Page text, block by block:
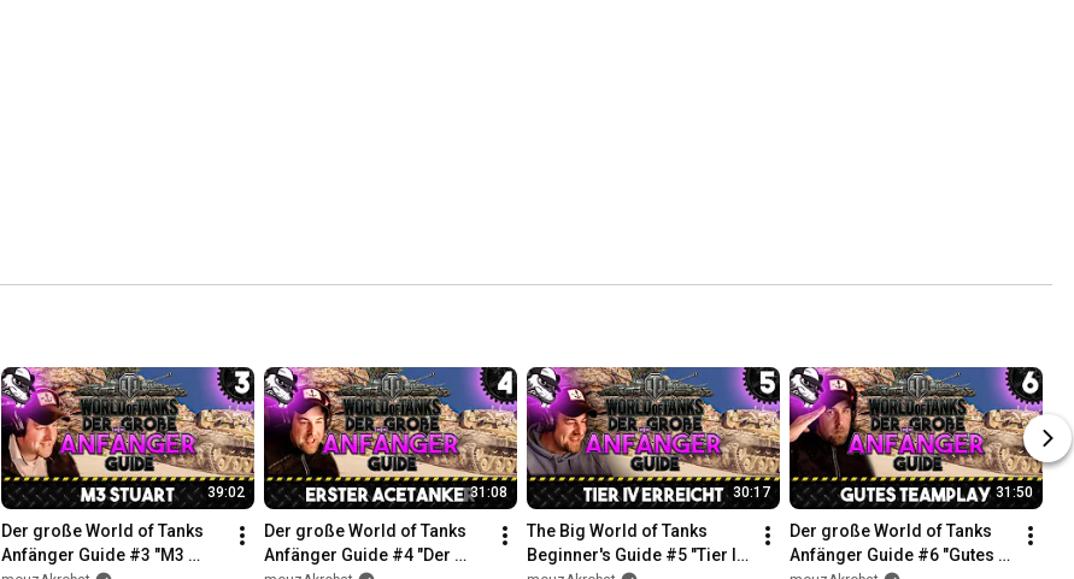
39:02
Der große World of Tanks
Anfänger Guide #3 "M3
31:08
Der große World of Tanks
Anfänger Guide #4 "Der
30:17
The Big World of Tanks
Beginner's Guide #5 "Tier IV
31:50
Der große World of Tanks
Anfänger Guide #6 "Gutes